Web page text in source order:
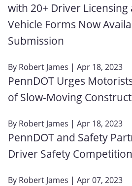
with 20+ Driver
Vehicle Forms Now
Submission
By Robert James | Apr 18, 2023
PennDOT Urges
of Slow-Moving
By Robert James | Apr 18, 2023
PennDOT and Safety
Driver Safety
By Robert James | Apr 07, 2023